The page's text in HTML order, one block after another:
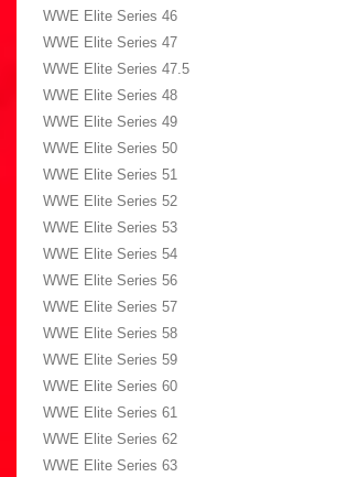
WWE Elite Series 46
WWE Elite Series 47
WWE Elite Series 47.5
WWE Elite Series 48
WWE Elite Series 49
WWE Elite Series 50
WWE Elite Series 51
WWE Elite Series 52
WWE Elite Series 53
WWE Elite Series 54
WWE Elite Series 56
WWE Elite Series 57
WWE Elite Series 58
WWE Elite Series 59
WWE Elite Series 60
WWE Elite Series 61
WWE Elite Series 62
WWE Elite Series 63